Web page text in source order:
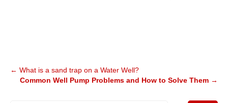
Post
navigation
← What is a sand trap on a Water Well?
Common Well Pump Problems and How to Solve Them →